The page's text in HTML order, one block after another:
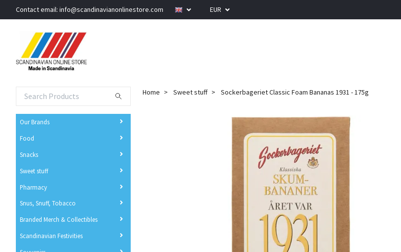
Contact email: info@scandinavianonlinestore.com EUR
Our Brands
Food
Snacks
Sweet stuff
Pharmacy
Snus, Snuff, Tobacco
Branded Merch & Collectibles
Scandinavian Festivities
Home Sweet stuff Sockerbageriet Classic Foam Bananas 1931 - 175g